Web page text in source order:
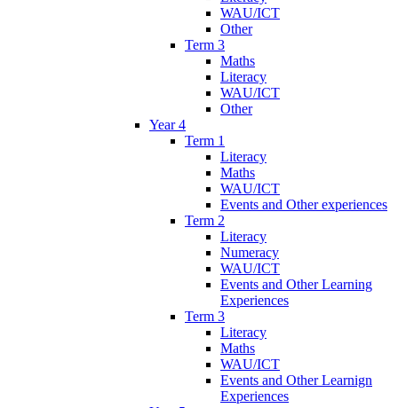
WAU/ICT
Other
Term 3
Maths
Literacy
WAU/ICT
Other
Year 4
Term 1
Literacy
Maths
WAU/ICT
Events and Other experiences
Term 2
Literacy
Numeracy
WAU/ICT
Events and Other Learning
Experiences
Term 3
Literacy
Maths
WAU/ICT
Events and Other Learnign
Experiences